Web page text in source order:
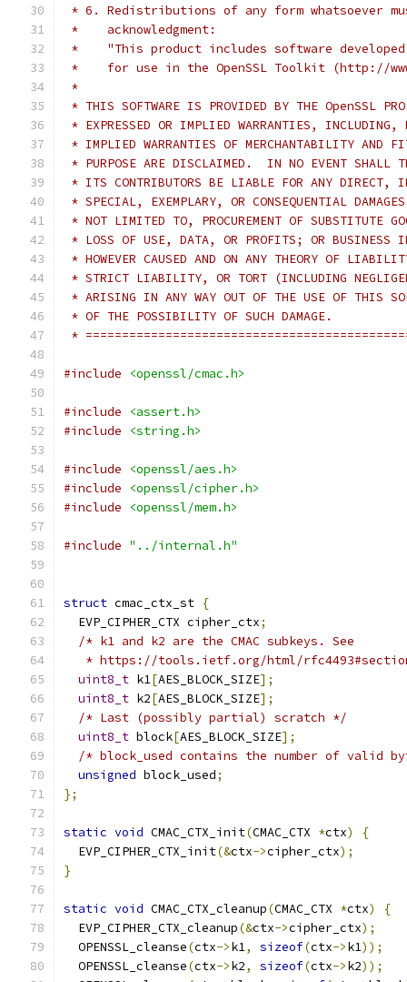
* 6. Redistributions of any form whatsoever
*    acknowledgment:
*    "This product includes software developed
*    for use in the OpenSSL Toolkit (http://
*
* THIS SOFTWARE IS PROVIDED BY THE OpenSSL
* EXPRESSED OR IMPLIED WARRANTIES,
* IMPLIED WARRANTIES OF MERCHANTABILITY AND
* PURPOSE ARE DISCLAIMED.  IN NO EVENT SHALL
* ITS CONTRIBUTORS BE LIABLE FOR ANY DIRECT,
* SPECIAL, EXEMPLARY, OR CONSEQUENTIAL
* NOT LIMITED TO, PROCUREMENT OF SUBSTITUTE
* LOSS OF USE, DATA, OR PROFITS; OR BUSINESS
* HOWEVER CAUSED AND ON ANY THEORY OF
* STRICT LIABILITY, OR TORT (INCLUDING
* ARISING IN ANY WAY OUT OF THE USE OF THIS
* OF THE POSSIBILITY OF SUCH DAMAGE.
*
#include <openssl/cmac.h>
#include
<assert.h>
#include
<string.h>
#include
<openssl/aes.h>
#include
<openssl/cipher.h>
#include
<openssl/mem.h>
#include "../internal.h"
struct cmac_ctx_st {
  EVP_CIPHER_CTX cipher_ctx
;
/* k1 and k2 are the CMAC subkeys. See
* https://tools.ietf.org/html/
uint8_t k1[AES_BLOCK_SIZE];
uint8_t k2[AES_BLOCK_SIZE];
/* Last (possibly partial) scratch */
uint8_t block[AES_BLOCK_SIZE];
/* block_used contains the number of valid
unsigned block_used;
};
static void CMAC_CTX_init(CMAC_CTX *ctx)
{
  EVP_CIPHER_CTX_init
(&ctx->cipher_ctx);
}
static void CMAC_CTX_cleanup(CMAC_CTX *ctx)
{
  EVP_CIPHER_CTX_cleanup
(&ctx->cipher_ctx);
  OPENSSL_cleanse
(ctx->k1, sizeof(ctx->k1));
  OPENSSL_cleanse
(ctx->k2, sizeof(ctx->k2));